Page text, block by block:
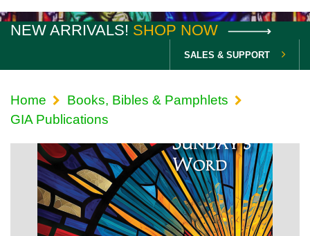
NEW ARRIVALS! SHOP NOW
SALES & SUPPORT
Home
Books, Bibles & Pamphlets
GIA Publications